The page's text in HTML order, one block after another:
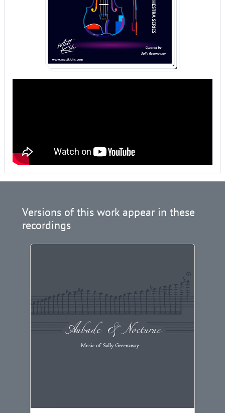
Versions of this work appear in these
recordings